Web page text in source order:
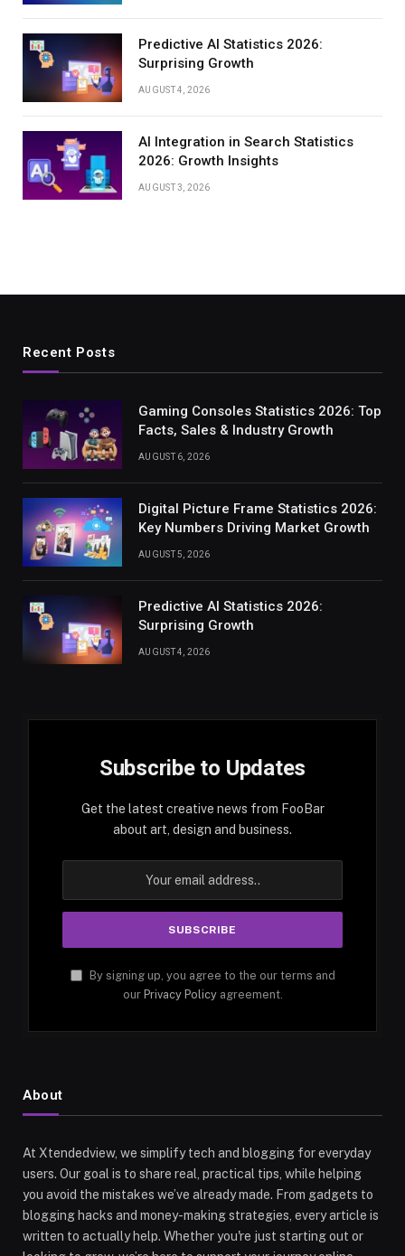
Predictive AI Statistics 2026:
Surprising Growth
AUGUST 4, 2026
AI Integration in Search Statistics
2026: Growth Insights
AUGUST 3, 2026
Recent Posts
Gaming Consoles Statistics 2026: Top
Facts, Sales & Industry Growth
AUGUST 6, 2026
Digital Picture Frame Statistics 2026:
Key Numbers Driving Market Growth
AUGUST 5, 2026
Predictive AI Statistics 2026:
Surprising Growth
AUGUST 4, 2026
Subscribe to Updates
Get the latest creative news from FooBar
about art, design and business.
By signing up, you agree to the our terms and
our Privacy Policyagreement.
About
At Xtendedview, we simplify tech and blogging for everyday
users. Our goal is to share real, practical tips, while helping
you avoid the mistakes we’ve already made. From gadgets to
blogging hacks and money-making strategies, every article is
written to actually help. Whether you're just starting out or